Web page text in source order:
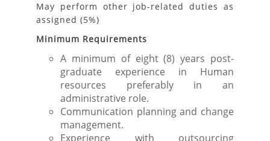
May perform other job-related duties as
assigned (5%)
Minimum Requirements
A minimum of eight (8) years post-
graduate experience in Human
resources preferably in an
administrative role.
Communication planning and change
management.
Experience with outsourcing